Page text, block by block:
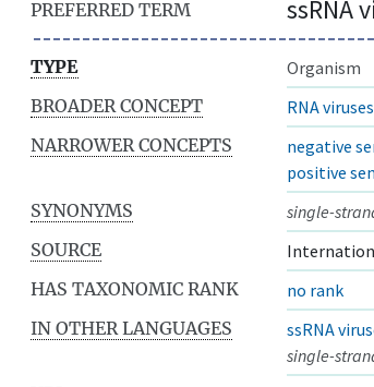
PREFERRED TERM ssRNA
TYPE
Organism
BROADER CONCEPT
RNA viruses
NARROWER CONCEPTS
negative
positive
SYNONYMS
single-
SOURCE
HAS TAXONOMIC RANK
no rank
IN OTHER LANGUAGES
ssRNA
single-